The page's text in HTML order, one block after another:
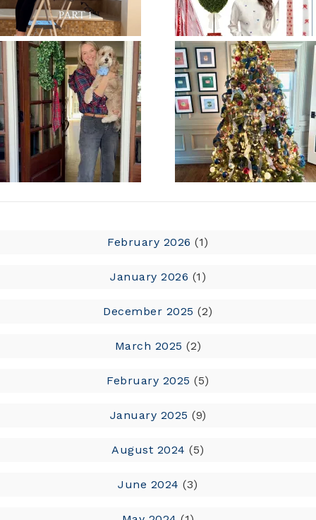
February 2026 (1)
January 2026 (1)
December 2025 (2)
March 2025 (2)
February 2025 (5)
January 2025 (9)
August 2024 (5)
June 2024 (3)